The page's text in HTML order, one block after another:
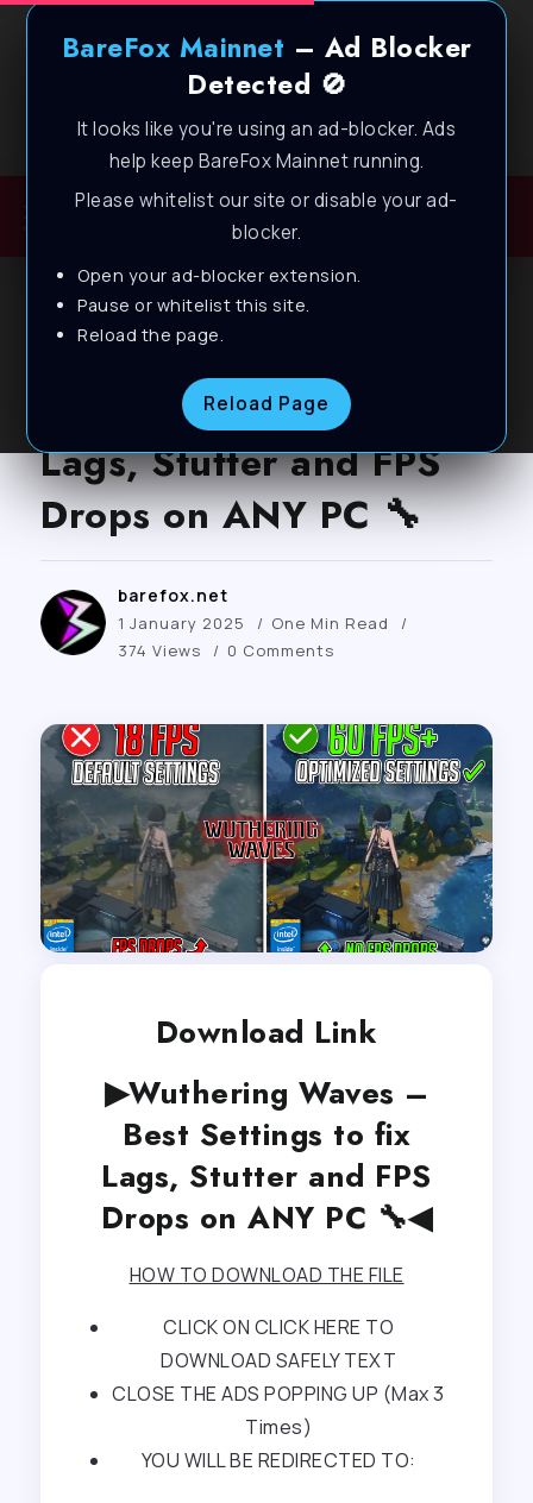
BareFox Mainnet – Ad Blocker
Detected 🚫
It looks like you're using an ad-blocker. Ads
help keep BareFox Mainnet running.
Please whitelist our site or disable your ad-
blocker.
Open your ad-blocker extension.
Pause or whitelist this site.
Reload the page.
Reload Page
Welcome to BareFox Main Network
BLOG
Wuthering Waves –
Best Settings to fix
Lags, Stutter and FPS
Drops on ANY PC 🔧
barefox.net
1 January 2025
One Min Read
374 Views
0 Comments
Download Link
▶Wuthering Waves –
Best Settings to fix
Lags, Stutter and FPS
Drops on ANY PC 🔧◀
HOW TO DOWNLOAD THE FILE
CLICK ON CLICK HERE TO
DOWNLOAD SAFELY TEXT
CLOSE THE ADS POPPING UP (Max 3
Times)
YOU WILL BE REDIRECTED TO: